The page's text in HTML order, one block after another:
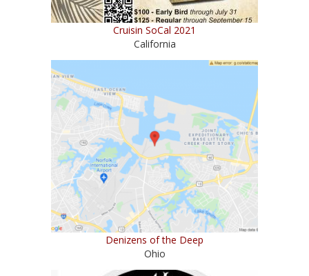
Cruisin SoCal 2021
California
Denizens of the Deep
Ohio